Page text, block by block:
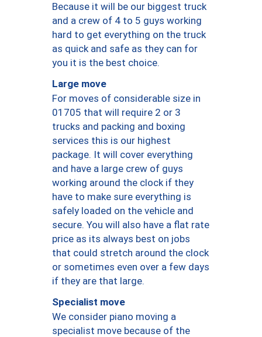
Because it will be our biggest truck
and a crew of 4 to 5 guys working
hard to get everything on the truck
as quick and safe as they can for
you it is the best choice.
Large move
For moves of considerable size in
01705 that will require 2 or 3
trucks and packing and boxing
services this is our highest
package. It will cover everything
and have a large crew of guys
working around the clock if they
have to make sure everything is
safely loaded on the vehicle and
secure. You will also have a flat rate
price as its always best on jobs
that could stretch around the clock
or sometimes even over a few days
if they are that large.
Specialist move
We consider piano moving a
specialist move because of the